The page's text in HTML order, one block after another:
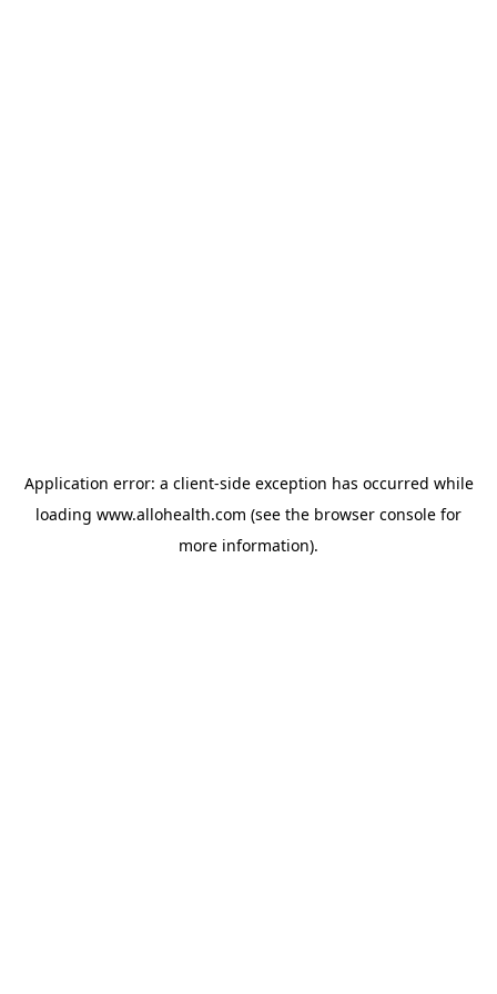
Application error: a client-side exception has occurred while
loading www.allohealth.com (see the browser console for
more information).